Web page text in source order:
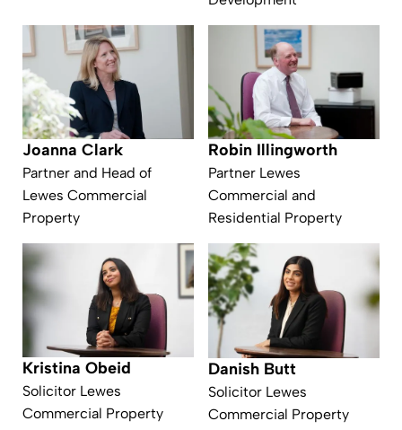
Joanna Clark
Partner and Head of
Lewes Commercial
Property
Robin Illingworth
Partner Lewes
Commercial and
Residential Property
Kristina Obeid
Solicitor Lewes
Commercial Property
Danish Butt
Solicitor Lewes
Commercial Property